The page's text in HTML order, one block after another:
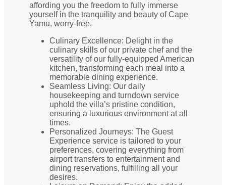
affording you the freedom to fully immerse
yourself in the tranquility and beauty of Cape
Yamu, worry-free.
Culinary Excellence: Delight in the
culinary skills of our private chef and the
versatility of our fully-equipped American
kitchen, transforming each meal into a
memorable dining experience.
Seamless Living: Our daily
housekeeping and turndown service
uphold the villa’s pristine condition,
ensuring a luxurious environment at all
times.
Personalized Journeys: The Guest
Experience service is tailored to your
preferences, covering everything from
airport transfers to entertainment and
dining reservations, fulfilling all your
desires.